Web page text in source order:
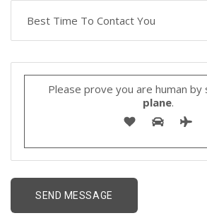
Please prove you are human by
plane.